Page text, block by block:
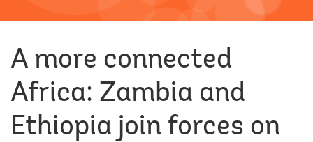
A more connected
Africa: Zambia and
Ethiopia join forces on